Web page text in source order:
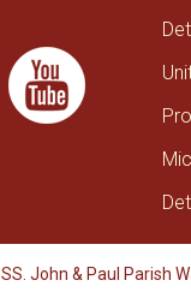
SS. John & Paul Parish